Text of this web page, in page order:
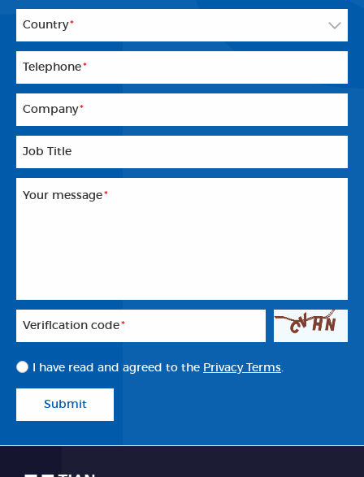
Country*
Telephone*
Company*
Job Title
Your message*
Veriflcation code*
I have read and agreed to the Privacy Terms.
Submit